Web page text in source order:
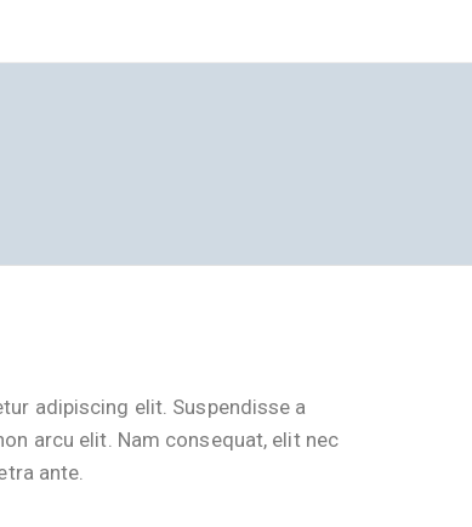
adipiscing elit. Suspendisse a
arcu elit. Nam consequat, elit nec
ante.